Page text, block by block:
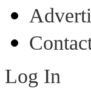
Log In